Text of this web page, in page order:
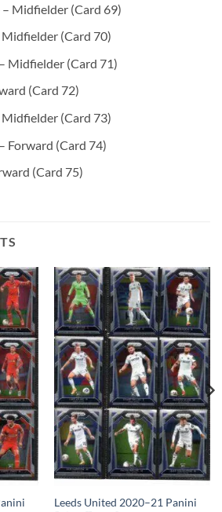
Midfielder (Card 69)
(Card 70)
Midfielder (Card 71)
(Card 72)
(Card 73)
Forward (Card 74)
(Card 75)
Leeds United 2020–21 Panini